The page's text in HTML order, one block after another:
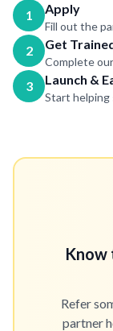
1 Apply
Fill out the
2 Get
Complete
3 Launch &
Start helping
Know
Refer
partner